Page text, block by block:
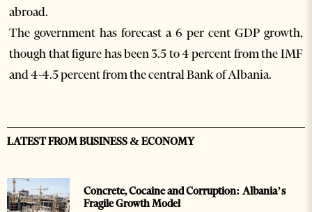
abroad.
The government has forecast a 6 per cent GDP growth,
though that figure has been 3.5 to 4 percent from the IMF
and 4-4.5 percent from the central Bank of Albania.
LATEST FROM BUSINESS & ECONOMY
Concrete, Cocaine and Corruption: Albania’s
Fragile Growth Model